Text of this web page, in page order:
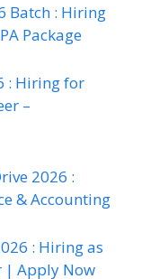
Batch : Hiring
Package
: Hiring for
–
2026 :
& Accounting
: Hiring as
| Apply Now